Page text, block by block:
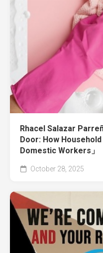
Rhacel Salazar
Door: How
Domestic Workers」
October 28, 2025